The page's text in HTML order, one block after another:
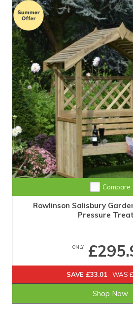
Compare
Rowlinson Salisbury
Pressure
ONLY
SAVE £33.01 WAS
Shop Now